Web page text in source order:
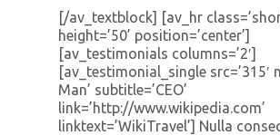
[/av_textblock] [av_hr
height=’50’ position=’center’]
[av_testimonials columns=’2′]
[av_testimonial_single src=’315′
Man’ subtitle=’CEO’
link=’http://www.wikipedia.com’
linktext=’WikiTravel’] Nulla